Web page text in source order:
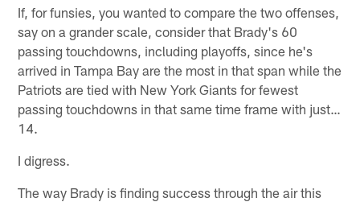
If, for funsies, you wanted to compare the two offenses,
say on a grander scale, consider that Brady's 60
passing touchdowns, including playoffs, since he's
arrived in Tampa Bay are the most in that span while the
Patriots are tied with New York Giants for fewest
passing touchdowns in that same time frame with just…
14.
I digress.
The way Brady is finding success through the air this